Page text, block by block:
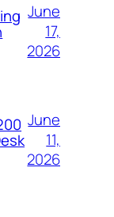
June
17,
2026
June
11,
2026